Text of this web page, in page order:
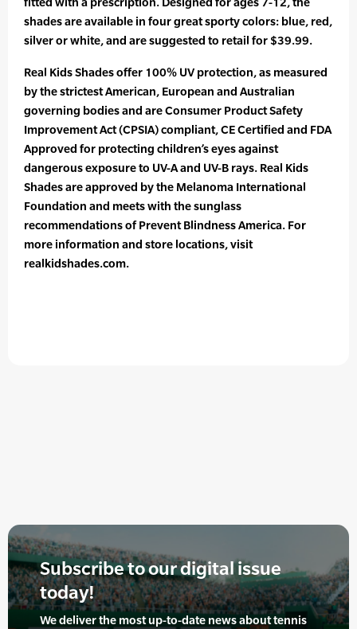
shades are available in four great sporty colors: blue, red,
silver or white, and are suggested to retail for $39.99.
Real Kids Shades offer 100% UV protection, as measured
by the strictest American, European and Australian
governing bodies and are Consumer Product Safety
Improvement Act (CPSIA) compliant, CE Certified and FDA
Approved for protecting children’s eyes against
dangerous exposure to UV-A and UV-B rays. Real Kids
Shades are approved by the Melanoma International
Foundation and meets with the sunglass
recommendations of Prevent Blindness America. For
more information and store locations, visit
realkidshades.com.
Subscribe to our digital issue
today!
We deliver the most up-to-date news about tennis